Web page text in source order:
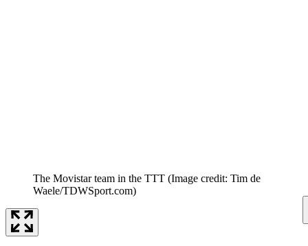
The Movistar team in the TTT (Image credit: Tim de
Waele/TDWSport.com)